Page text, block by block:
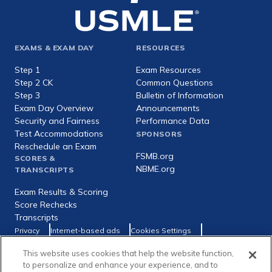
Footer
expanded
EXAMS & EXAM DAY
Step 1
Step 2 CK
Step 3
Exam Day Overview
Security and Fairness
Test Accommodations
Reschedule an Exam
SCORES &
TRANSCRIPTS
Exam Results & Scoring
Score Rechecks
Transcripts
RESOURCES
Exam Resources
Common Questions
Bulletin of Information
Announcements
Performance Data
SPONSORS
FSMB.org
NBME.org
Footer
utility
Privacy Internet-based ads
Cookies Settings
Social
Facebook
X LinkedIn
This website uses cookies that help the website function,
to personalize and enhance your experience, and to